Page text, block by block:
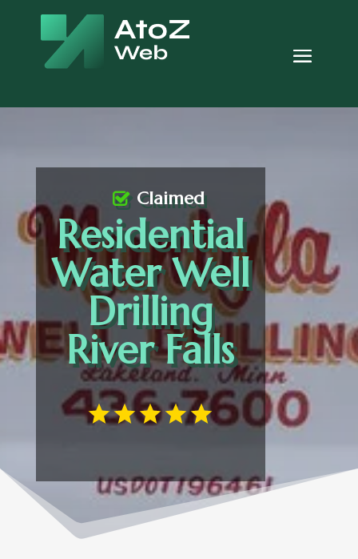
Residential
Water Well
Drilling
River Falls
Claimed